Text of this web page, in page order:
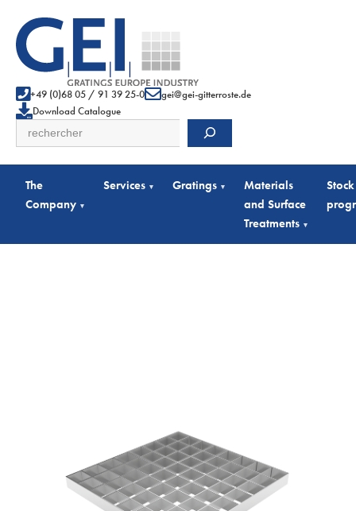
+49 (0)68 05 / 91 39 25-0
gei@gei-gitterroste.de
Download Catalogue
Search
The
Company ▾
Services ▾ Gratings ▾
Materials
and Surface
Treatments ▾
Stock